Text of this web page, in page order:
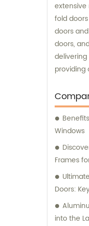
fold
doors
doors,
providing
Windows
Frames
Doors:
into the